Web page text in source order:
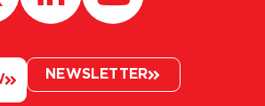
NEWSLETTER